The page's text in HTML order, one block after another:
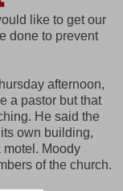
like to get our
done to prevent
afternoon,
a pastor but that
He said the
own building,
motel. Moody
of the church.